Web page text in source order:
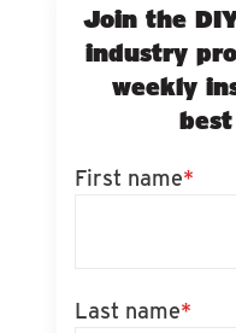
Join the
industry
weekly
First name*
Last name*